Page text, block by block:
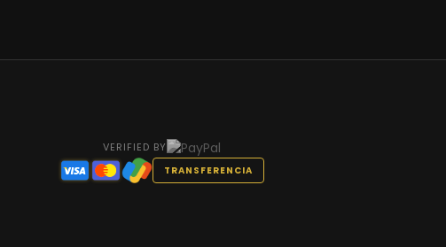
VERIFIED BY
TRANSFERENCIA